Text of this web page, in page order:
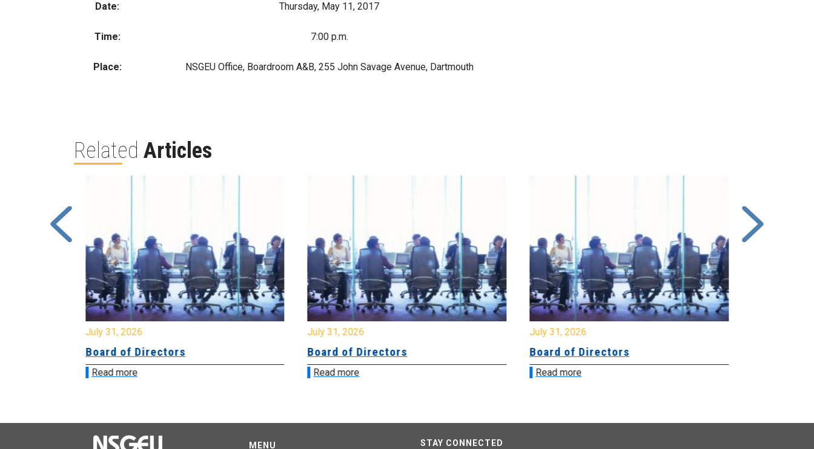
Date: Thursday, May 11, 2017
Time: 7:00 p.m.
Place: NSGEU Office, Boardroom A&B, 255 John Savage Avenue, Dartmouth
Related Articles
July 31, 2026
Board of Directors
Read more
July 31, 2026
Board of Directors
Read more
July 31, 2026
Board of Directors
Read more
MENU STAY CONNECTED